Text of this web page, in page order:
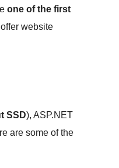
one of the first
website
SSD), ASP.NET
are some of the